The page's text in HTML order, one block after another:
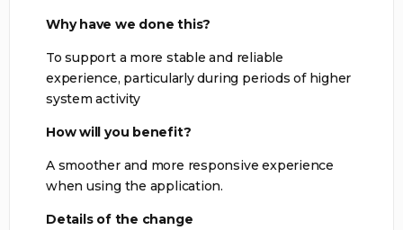
Why have we done this?
To support a more stable and reliable
experience, particularly during periods of higher
system activity
How will you benefit?
A smoother and more responsive experience
when using the application.
Details of the change